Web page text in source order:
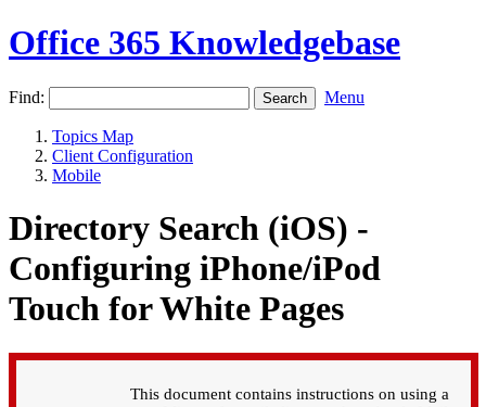
Office 365 Knowledgebase
Find: Menu
Topics Map
Client Configuration
Mobile
Directory Search (iOS) -
Configuring iPhone/iPod
Touch for White Pages
This document contains instructions on using a